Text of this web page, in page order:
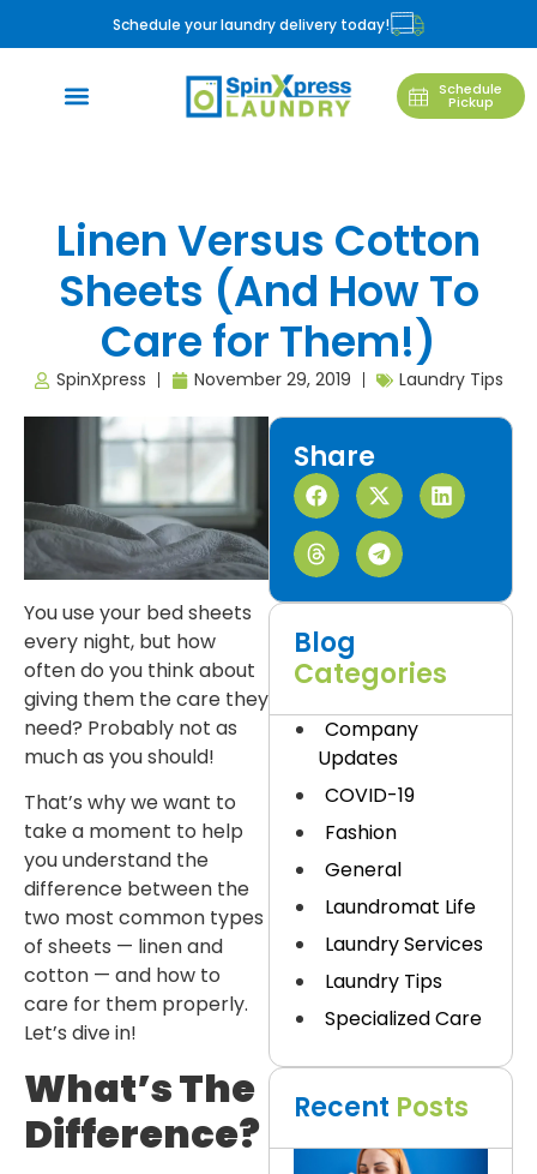
Schedule your laundry delivery today!
Schedule
Pickup
Linen Versus Cotton
Sheets (And How To
Care for Them!)
SpinXpress November 29, 2019 Laundry Tips
You use your bed sheets
every night, but how
often do you think about
giving them the care they
need? Probably not as
much as you should!
That’s why we want to
take a moment to help
you understand the
difference between the
two most common types
of sheets — linen and
cotton — and how to
care for them properly.
Let’s dive in!
What’s The
Difference?
Share
Blog
Categories
Company
Updates
COVID-19
Fashion
General
Laundromat Life
Laundry Services
Laundry Tips
Specialized Care
Recent Posts